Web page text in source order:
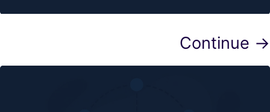
Continue →